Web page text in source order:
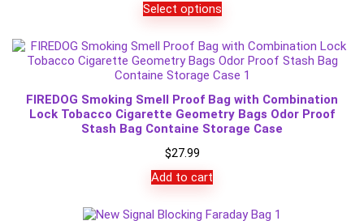
$30.99
Select options
FIREDOG Smoking Smell Proof Bag with Combination
Lock Tobacco Cigarette Geometry Bags Odor Proof
Stash Bag Containe Storage Case
$27.99
Add to cart